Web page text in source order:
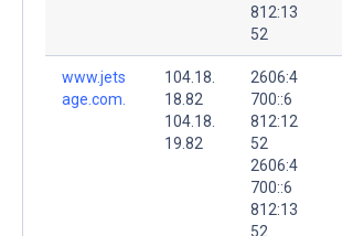
812:13
52
www.jets
age.com.
104.18.
18.82
104.18.
19.82
2606:4
700::6
812:12
52
2606:4
700::6
812:13
52